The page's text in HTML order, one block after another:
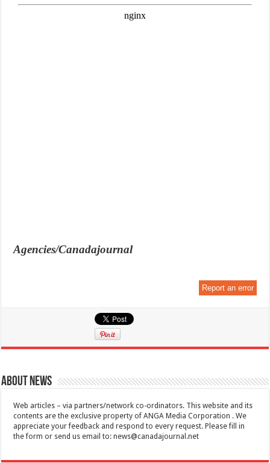
Agencies/Canadajournal
Report an error
About News
Web articles – via partners/network co-ordinators. This website and its
contents are the exclusive property of ANGA Media Corporation . We
appreciate your feedback and respond to every request. Please fill in
the form or send us email to:news@canadajournal.net